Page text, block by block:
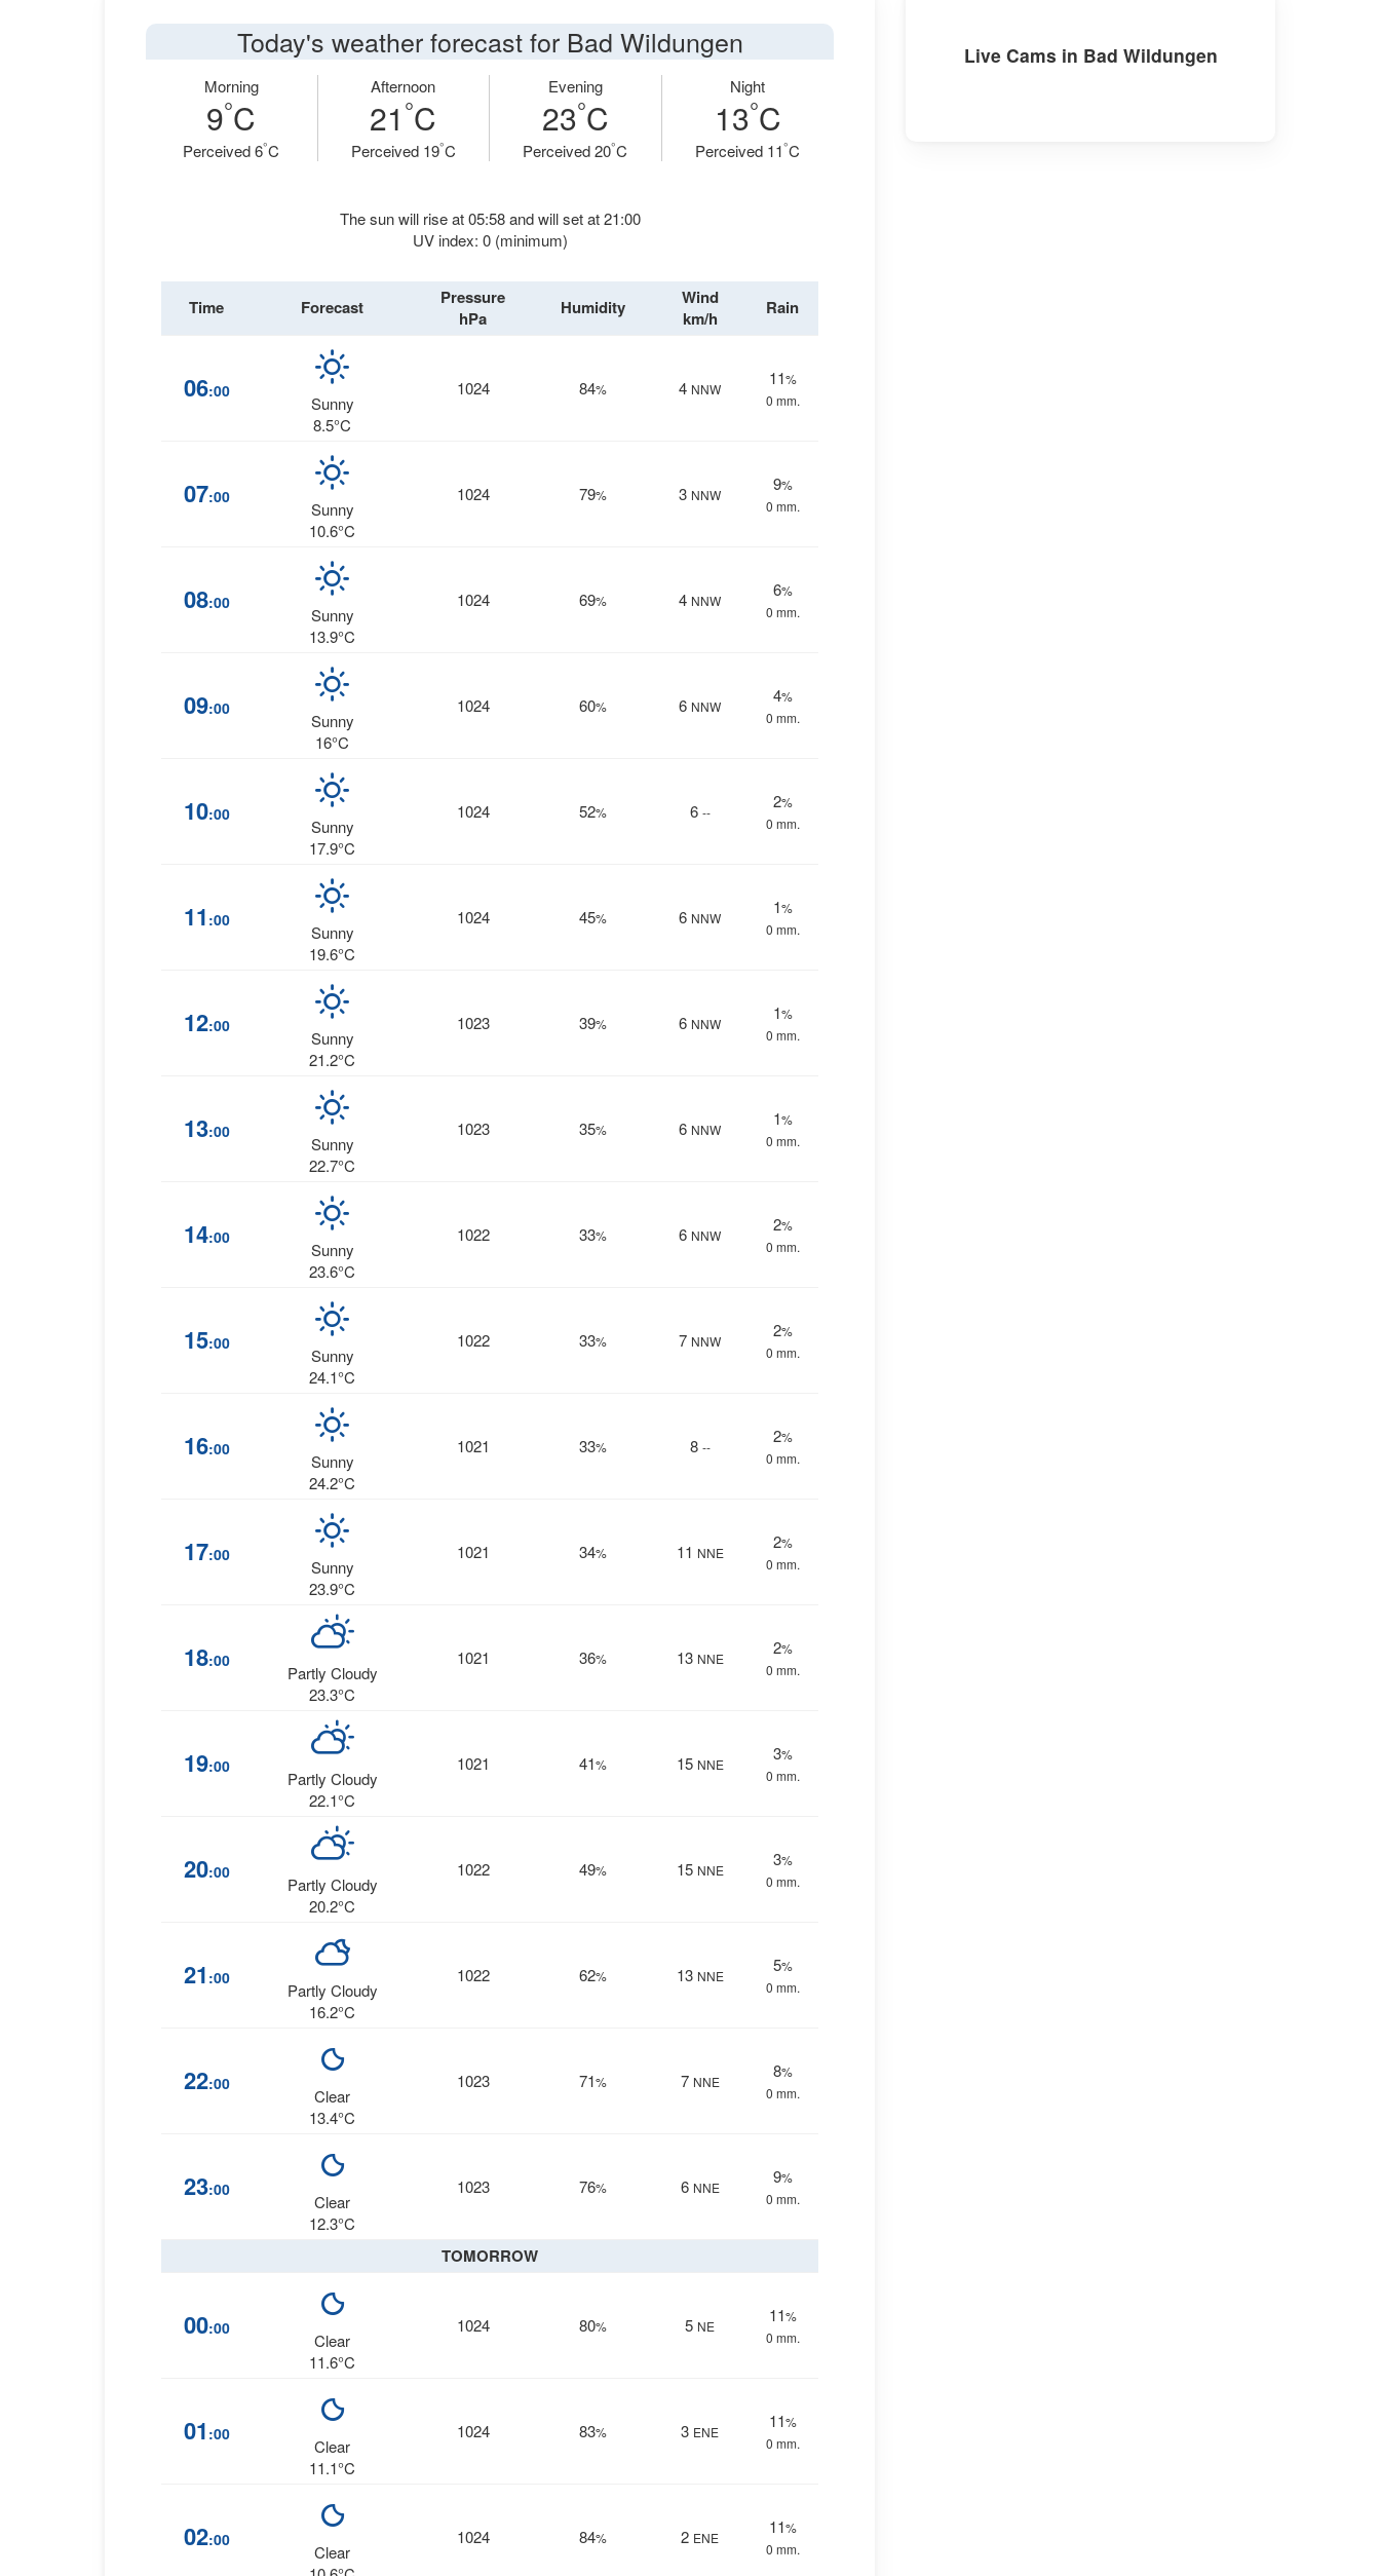
Today's weather forecast for Bad Wildungen
Morning
9°C
Perceived 6°C
Afternoon
21 °C
Perceived 19°C
Evening
23°C
Perceived 20°C
Night
13°C
Perceived 11°C
The sun will rise at 05:58 and will set at 21:00
UV index: 0 (minimum)
Time Forecast
Pressure
hPa
Humidity
Wind
km/h
Rain
06:00
Sunny
8.5°C
1024 84% 4 NNW
11%
0 mm.
07:00
Sunny
10.6°C
1024 79% 3 NNW
9%
0 mm.
08:00
Sunny
13.9°C
1024 69% 4 NNW
6%
0 mm.
09:00
Sunny
16°C
1024 60% 6 NNW
4%
0 mm.
10:00
Sunny
17.9°C
1024 52% 6 --
2%
0 mm.
11 :00
Sunny
19.6°C
1024 45% 6 NNW
1%
0 mm.
12:00
Sunny
21.2°C
1023 39% 6 NNW
1%
0 mm.
13:00
Sunny
22.7°C
1023 35% 6 NNW
1%
0 mm.
14:00
Sunny
23.6°C
1022 33% 6 NNW
2%
0 mm.
15:00
Sunny
24.1°C
1022 33% 7 NNW
2%
0 mm.
16:00
Sunny
24.2°C
1021 33% 8 --
2%
0 mm.
17:00
Sunny
23.9°C
1021 34% 11 NNE
2%
0 mm.
18:00
Partly Cloudy
23.3°C
1021 36% 13 NNE
2%
0 mm.
19:00
Partly Cloudy
22.1°C
1021 41% 15 NNE
3%
0 mm.
20:00
Partly Cloudy
20.2°C
1022 49% 15 NNE
3%
0 mm.
21 :00
Partly Cloudy
16.2°C
1022 62% 13 NNE
5%
0 mm.
22:00
Clear
13.4°C
1023 71% 7 NNE
8%
0 mm.
23:00
Clear
12.3°C
1023 76% 6 NNE
9%
0 mm.
TOMORROW
00:00
Clear
11.6°C
1024 80% 5 NE
11%
0 mm.
01 :00
Clear
11.1°C
1024 83% 3 ENE
11%
0 mm.
02:00
Clear
1024 84% 2 ENE
11%
0 mm.
Live Cams in Bad Wildungen